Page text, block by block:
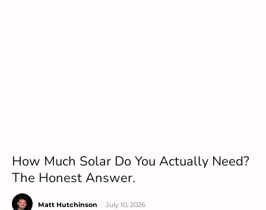
How Much Solar Do You Actually Need?
The Honest Answer.
Matt Hutchinson July 10, 2026